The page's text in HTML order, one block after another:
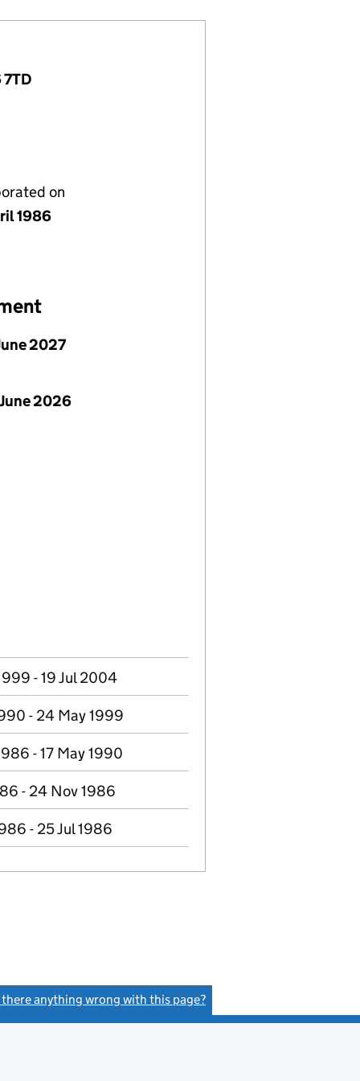
on
1986
2027
2026
- 19 Jul 2004
- 24 May 1999
- 17 May 1990
- 24 Nov 1986
- 25 Jul 1986
there anything wrong with this page?